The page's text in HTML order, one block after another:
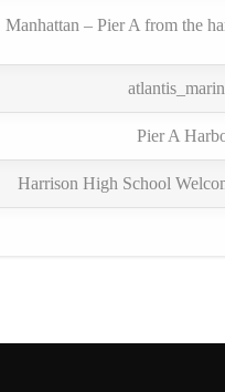
Manhattan – Pier A from the
Pier A
Harrison High School